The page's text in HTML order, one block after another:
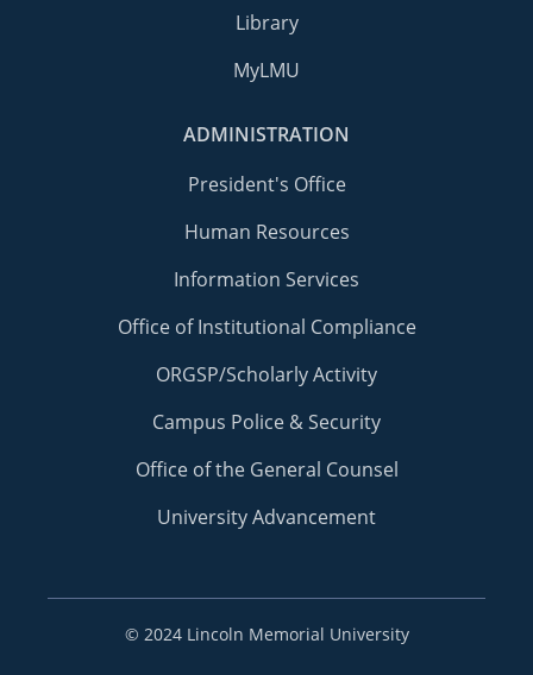
Library
MyLMU
ADMINISTRATION
President's Office
Human Resources
Information Services
Office of Institutional Compliance
ORGSP/Scholarly Activity
Campus Police & Security
Office of the General Counsel
University Advancement
© 2024 Lincoln Memorial University